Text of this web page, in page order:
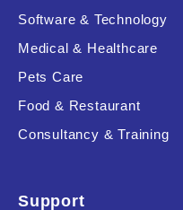
Software & Technology
Medical & Healthcare
Pets Care
Food & Restaurant
Consultancy & Training
Support